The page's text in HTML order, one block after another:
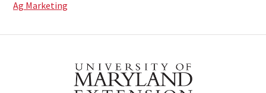
Ag Marketing